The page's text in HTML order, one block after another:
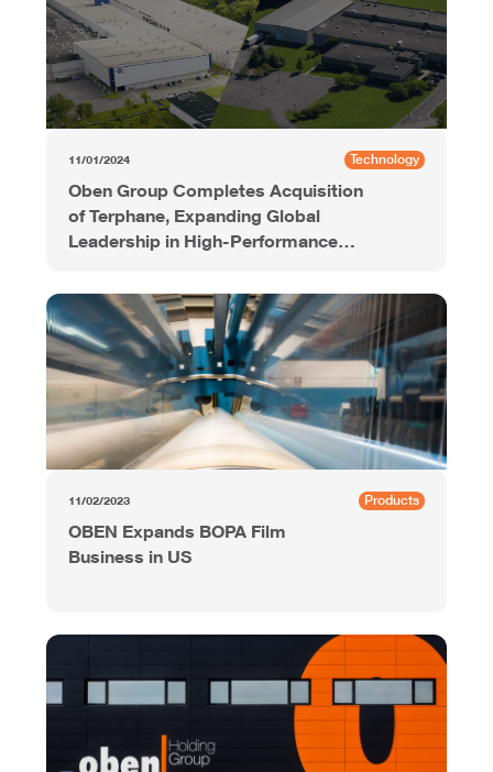
11/01/2024 Technology
Oben Group Completes Acquisition
of Terphane, Expanding Global
Leadership in High-Performance
11/02/2023 Products
OBEN Expands BOPA Film
Business in US